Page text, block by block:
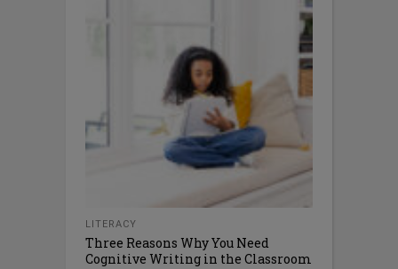
LITERACY
Three Reasons Why You Need
Cognitive Writing in the Classroom